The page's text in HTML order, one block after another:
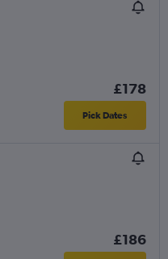
£178
Pick Dates
£186